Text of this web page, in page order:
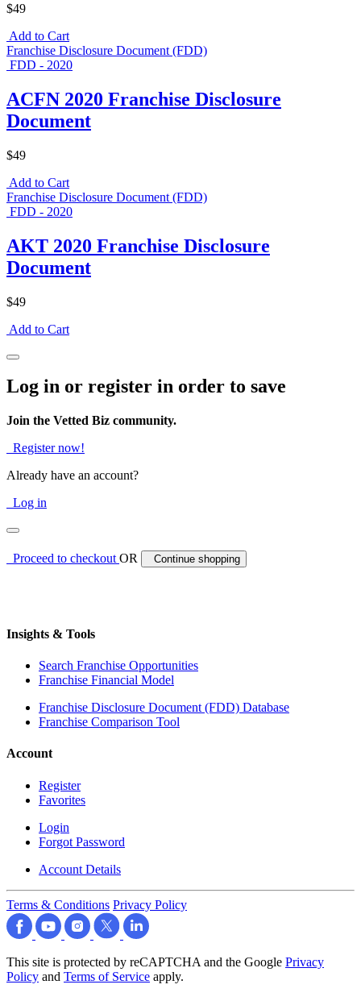
$49
Add to Cart
Franchise Disclosure Document (FDD)
FDD - 2020
ACFN 2020 Franchise Disclosure
Document
$49
Add to Cart
Franchise Disclosure Document (FDD)
FDD - 2020
AKT 2020 Franchise Disclosure
Document
$49
Add to Cart
Log in or register in order to save
Join the Vetted Biz community.
Register now!
Already have an account?
Log in
Proceed to checkoutOR Continue shopping
Insights & Tools
Search Franchise Opportunities
Franchise Financial Model
Franchise Disclosure Document (FDD) Database
Franchise Comparison Tool
Account
Register
Favorites
Login
Forgot Password
Account Details
Terms & Conditions Privacy Policy
This site is protected by reCAPTCHA and the Google Privacy
Policy and Terms of Service apply.